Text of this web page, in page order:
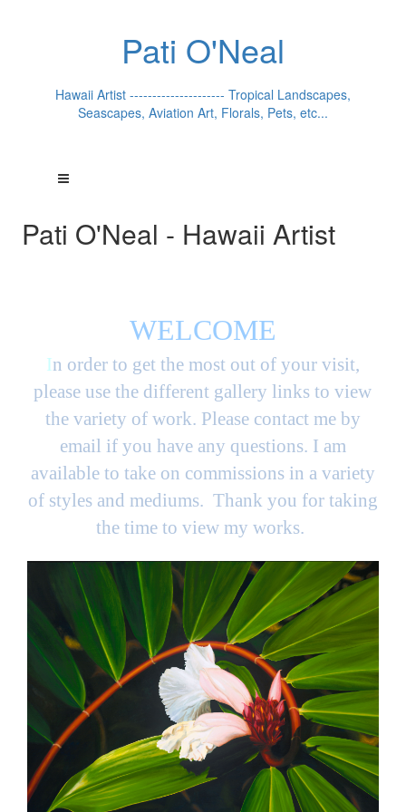
Pati O'Neal
Hawaii Artist --------------------- Tropical Landscapes,
Seascapes, Aviation Art, Florals, Pets, etc...
Pati O'Neal - Hawaii Artist
WELCOME
In order to get the most out of your visit,
please use the different gallery links to view
the variety of work. Please contact me by
email if you have any questions. I am
available to take on commissions in a variety
of styles and mediums. Thank you for taking
the time to view my works.